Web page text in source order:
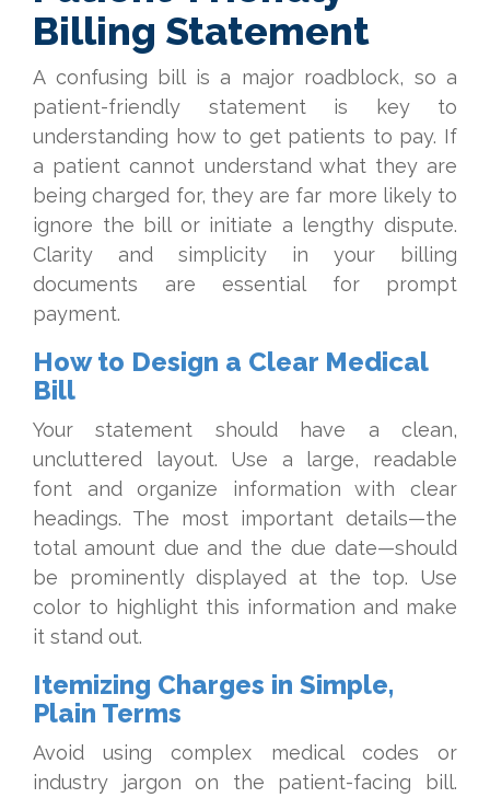
Billing Statement
A confusing bill is a major roadblock, so a
patient-friendly statement is key to
understanding how to get patients to pay. If
a patient cannot understand what they are
being charged for, they are far more likely to
ignore the bill or initiate a lengthy dispute.
Clarity and simplicity in your billing
documents are essential for prompt
payment.
How to Design a Clear Medical
Bill
Your statement should have a clean,
uncluttered layout. Use a large, readable
font and organize information with clear
headings. The most important details—the
total amount due and the due date—should
be prominently displayed at the top. Use
color to highlight this information and make
it stand out.
Itemizing Charges in Simple,
Plain Terms
Avoid using complex medical codes or
industry jargon on the patient-facing bill.